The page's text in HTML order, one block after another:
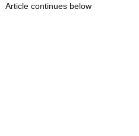
Article continues below